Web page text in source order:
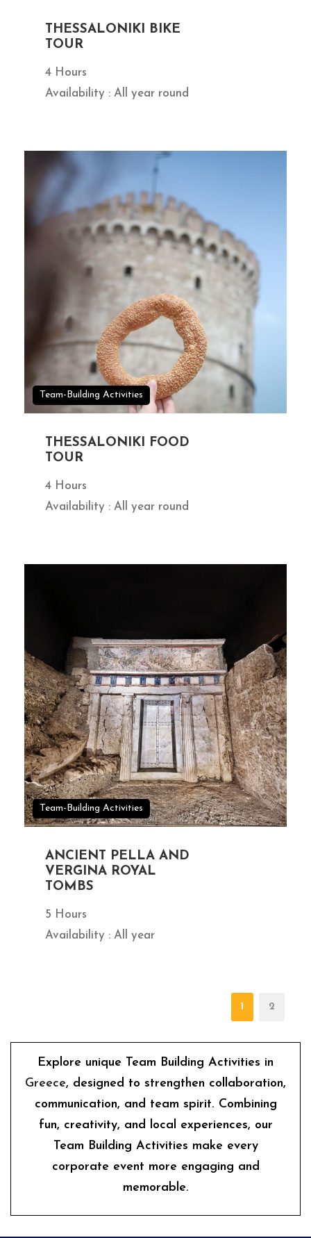
THESSALONIKI BIKE
TOUR
4 Hours
Availability : All year round
Team-Building Activities
THESSALONIKI FOOD
TOUR
4 Hours
Availability : All year round
Team-Building Activities
ANCIENT PELLA AND
VERGINA ROYAL
TOMBS
5 Hours
Availability : All year
1 2
Explore unique Team Building Activities in
Greece, designed to strengthen collaboration,
communication, and team spirit. Combining
fun, creativity, and local experiences, our
Team Building Activities make every
corporate event more engaging and
memorable.